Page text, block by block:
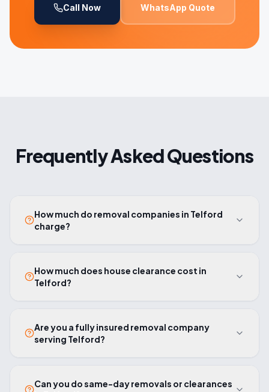
Call Now WhatsApp Quote
Frequently Asked Questions
How much do removal companies in Telford
charge?
How much does house clearance cost in
Telford?
Are you a fully insured removal company
serving Telford?
Can you do same-day removals or clearances